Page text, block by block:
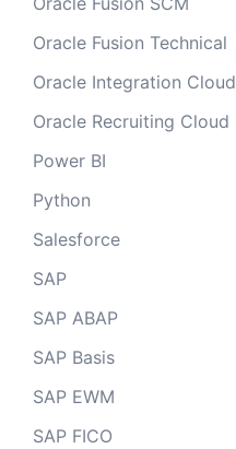
Oracle Fusion Technical
Oracle Integration Cloud
Oracle Recruiting Cloud
Power BI
Python
Salesforce
SAP
SAP ABAP
SAP Basis
SAP EWM
SAP FICO